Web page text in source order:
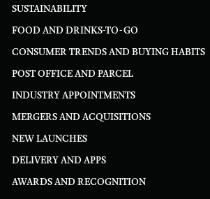
SUSTAINABILITY
FOOD AND DRINKS-TO-GO
CONSUMER TRENDS AND BUYING HABITS
POST OFFICE AND PARCEL
INDUSTRY APPOINTMENTS
MERGERS AND ACQUISITIONS
NEW LAUNCHES
DELIVERY AND APPS
AWARDS AND RECOGNITION